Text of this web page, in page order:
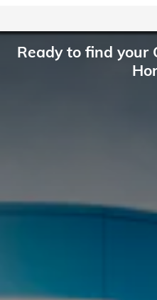
Ready to find your